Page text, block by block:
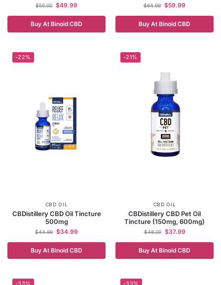
$55.00 $49.99
Buy At Binoid CBD
$64.99 $59.99
Buy At Binoid CBD
-22%
CBD OIL
CBDistillery CBD Oil Tincture
500mg
$44.99 $34.99
Buy At Binoid CBD
-21%
CBD OIL
CBDistillery CBD Pet Oil
Tincture (150mg, 600mg)
$48.00 $37.99
Buy At Binoid CBD
-33% -33%